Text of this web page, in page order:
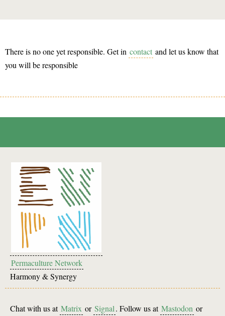
There is no one yet responsible. Get in contact and let us know that
you will be responsible
Permaculture Network
Harmony & Synergy
Chat with us at Matrix or Signal. Follow us at Mastodon or